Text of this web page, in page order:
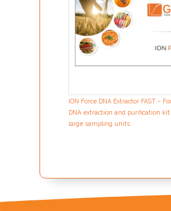
ION Force DNA Extractor FAST –
DNA extraction and purification
large sampling units